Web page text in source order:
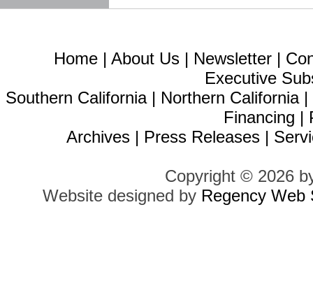
Home | About Us | Newsletter |
Executive
Southern California| Northern California|
Financing |
Archives | Press Releases |
Copyright © 2026
Website designed by Regency Web